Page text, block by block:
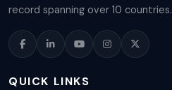
record spanning over 10 countries.
QUICK LINKS